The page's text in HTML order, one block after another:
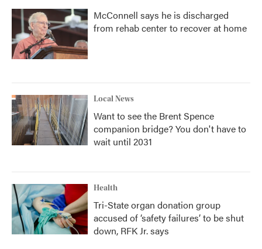
McConnell says he is discharged
from rehab center to recover at home
Local News
Want to see the Brent Spence
companion bridge? You don't have to
wait until 2031
Health
Tri-State organ donation group
accused of ‘safety failures’ to be shut
down, RFK Jr. says